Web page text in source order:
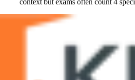
context but exams often count 4